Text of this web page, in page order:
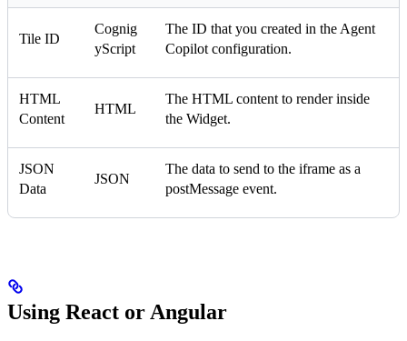
Tile ID
Cognig
yScript
The ID that you created in the Agent
Copilot configuration.
HTML
Content
HTML
The HTML content to render inside
the Widget.
JSON
Data
JSON
The data to send to the iframe as a
postMessage event.
Using React or Angular